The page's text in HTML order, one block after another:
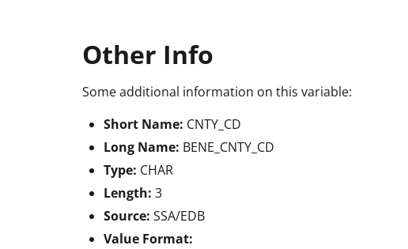
Other Info
Some additional information on this variable:
Short Name: CNTY_CD
Long Name: BENE_CNTY_CD
Type: CHAR
Length: 3
Source: SSA/EDB
Value Format: